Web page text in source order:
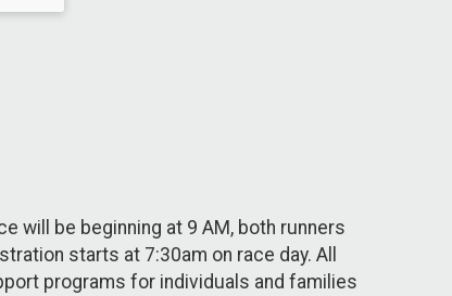
will be beginning at 9 AM, both runners
starts at 7:30am on race day. All
programs for individuals and families